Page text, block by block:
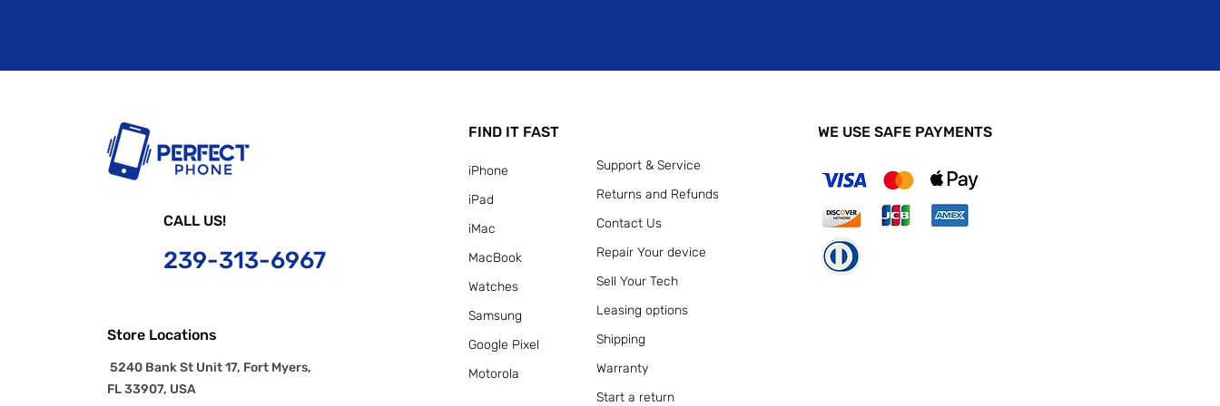
CALL US!
239-313-6967
Store Locations
5240 Bank St Unit 17, Fort Myers,
FL 33907, USA
FIND IT FAST
iPhone
iPad
iMac
MacBook
Watches
Samsung
Google Pixel
Motorola
Support & Service
Returns and Refunds
Contact Us
Repair Your device
Sell Your Tech
Leasing options
Shipping
Warranty
Start a return
WE USE SAFE PAYMENTS